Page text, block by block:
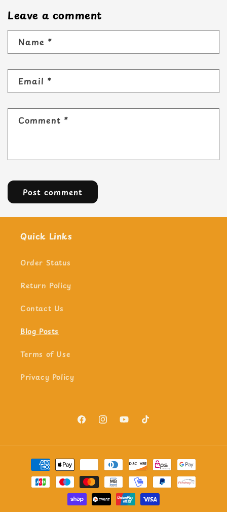
Leave a comment
Name *
Email *
Comment *
Quick Links
Order Status
Return Policy
Contact Us
Blog Posts
Terms of Use
Privacy Policy
FacebookInstagramYouTubeTikTok
Payment
methods